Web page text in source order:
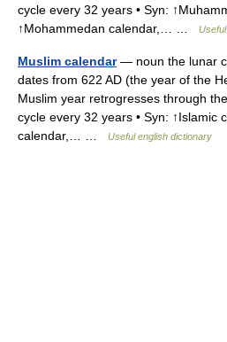
cycle every 32 years • Syn:
↑Mohammedan calendar,… …
Muslim calendar— noun the lunar
dates from 622 AD (the year of the
Muslim year retrogresses through
cycle every 32 years • Syn: ↑Islamic
calendar,… …
Useful english dictionary